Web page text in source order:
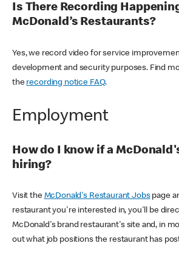
Is There Recording
McDonald’s Restaurants?
Yes, we record video for service
development and security purposes. Find
the recording notice FAQ.
Employment
How do I know if a
hiring?
Visit the McDonald's Restaurant Jobspage
restaurant you're interested in, you'll be
McDonald's brand restaurant's site and, in
out what job positions the restaurant has